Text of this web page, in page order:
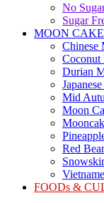
No
Sugar
MOON CAKE
Chinese
Coconut
Durian
Mid
Moon
Red
FOODs &